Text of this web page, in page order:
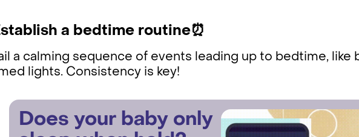
a bedtime routine⏰
a calming sequence of events leading up to bedtime, like
lights. Consistency is key!
Does your baby only